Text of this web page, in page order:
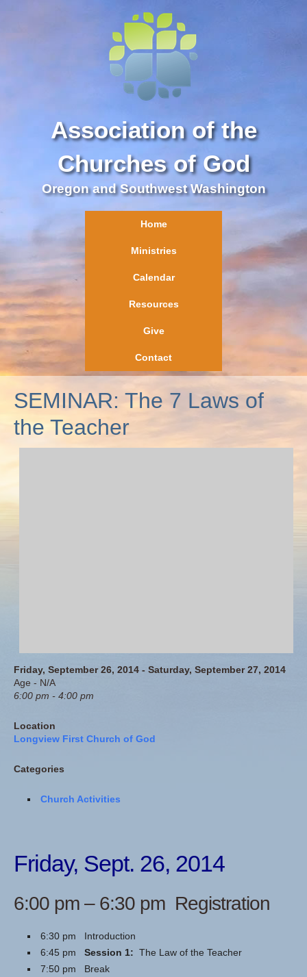
Association of the
Churches of God
Oregon and Southwest Washington
Home
Ministries
Calendar
Resources
Give
Contact
SEMINAR: The 7 Laws of
the Teacher
Friday, September 26, 2014 - Saturday, September 27, 2014
Age - N/A
6:00 pm - 4:00 pm
Location
Longview First Church of God
Categories
Church Activities
Friday, Sept. 26, 2014
6:00 pm – 6:30 pm Registration
6:30 pm Introduction
6:45 pm Session 1: The Law of the Teacher
7:50 pm Break